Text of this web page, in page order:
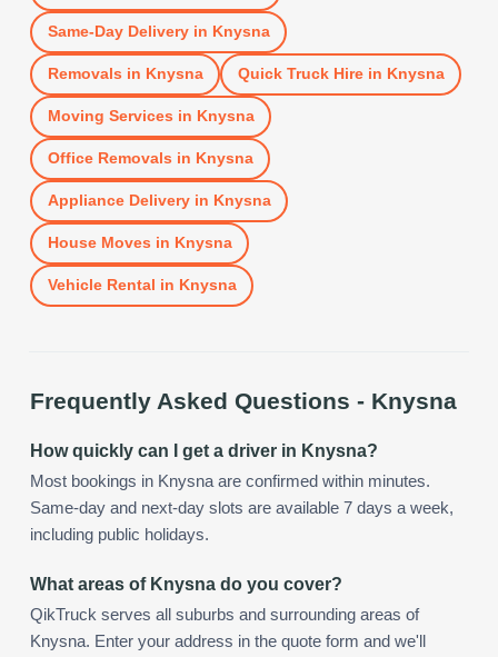
Same-Day Deliveryin Knysna
Removals in Knysna Quick Truck Hirein Knysna
Moving Services in Knysna
Office Removals in Knysna
Appliance Deliveryin Knysna
House Moves in Knysna
Vehicle Rental in Knysna
Frequently Asked Questions - Knysna
How quickly can I get a driver in Knysna?
Most bookings in Knysna are confirmed within minutes.
Same-day and next-day slots are available 7 days a week,
including public holidays.
What areas of Knysna do you cover?
QikTruck serves all suburbs and surrounding areas of
Knysna. Enter your address in the quote form and we'll